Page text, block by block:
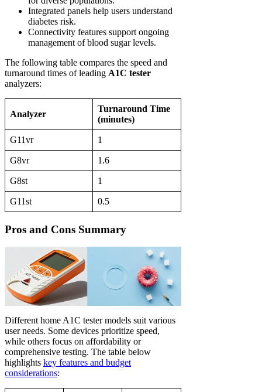
Integrated panels help users understand
diabetes risk.
Connectivity features support ongoing
management of blood sugar levels.
The following table compares the speed and
turnaround times of leading A1C tester
analyzers:
Analyzer
Turnaround Time
(minutes)
G11vr 1
G8vr 1.6
G8st 1
G11st 0.5
Pros and Cons Summary
Different home A1C tester models suit various
user needs. Some devices prioritize speed,
while others focus on affordability or
comprehensive testing. The table below
highlights key features and budget
considerations: